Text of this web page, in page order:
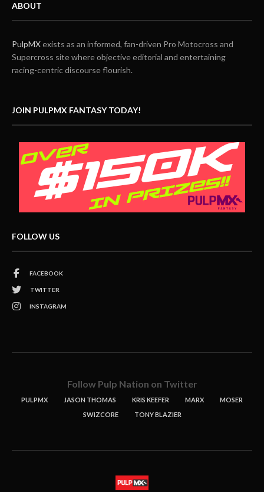
ABOUT
PulpMXexists as an informed, fan-driven Pro Motocross and
Supercross site where objective editorial and entertaining
racing-centric discourse flourish.
JOIN PULPMX FANTASY TODAY!
FOLLOW US
FACEBOOK
TWITTER
INSTAGRAM
Follow Pulp Nation on Twitter
PULPMX JASON THOMAS KRIS KEEFER MARX
MOSER
SWIZCORE
TONY BLAZIER